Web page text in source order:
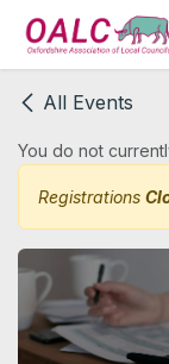
Skip to Content
All Events
You do not
Registrations